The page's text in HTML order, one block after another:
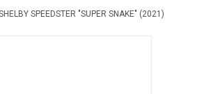
SPEEDSTER "SUPER SNAKE" (2021)